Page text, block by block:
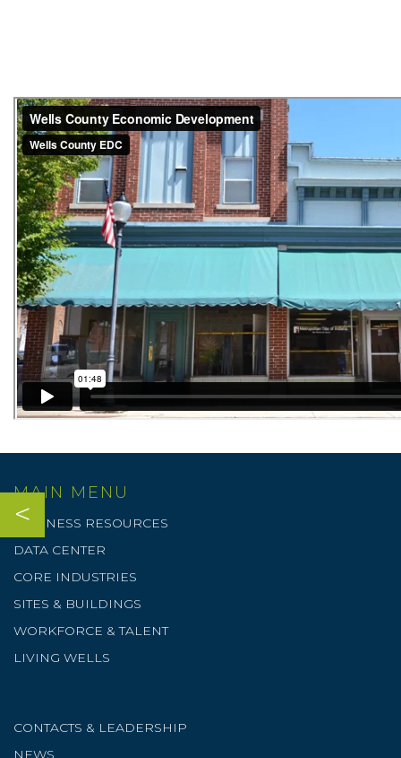
<
MAIN MENU
BUSINESS RESOURCES
DATA CENTER
CORE INDUSTRIES
SITES & BUILDINGS
WORKFORCE & TALENT
LIVING WELLS
CONTACTS & LEADERSHIP
NEWS